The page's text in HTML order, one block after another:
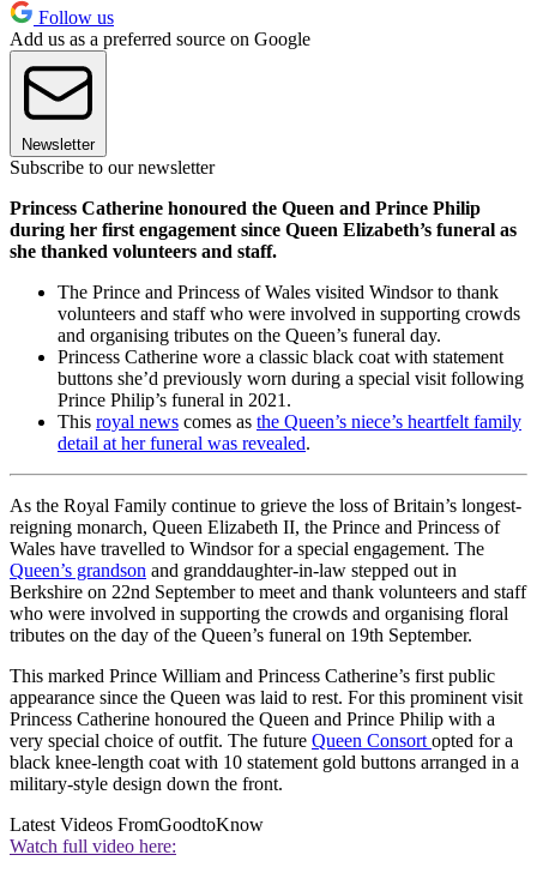
Follow us
Add us as a preferred source on Google
Newsletter
Subscribe to our newsletter
Princess Catherine honoured the Queen and Prince Philip
during her first engagement since Queen Elizabeth’s funeral as
she thanked volunteers and staff.
The Prince and Princess of Wales visited Windsor to thank
volunteers and staff who were involved in supporting crowds
and organising tributes on the Queen’s funeral day.
Princess Catherine wore a classic black coat with statement
buttons she’d previously worn during a special visit following
Prince Philip’s funeral in 2021.
This royal news comes as the Queen’s niece’s heartfelt family
detail at her funeral was revealed.
As the Royal Family continue to grieve the loss of Britain’s longest-
reigning monarch, Queen Elizabeth II, the Prince and Princess of
Wales have travelled to Windsor for a special engagement. The
Queen’s grandson and granddaughter-in-law stepped out in
Berkshire on 22nd September to meet and thank volunteers and staff
who were involved in supporting the crowds and organising floral
tributes on the day of the Queen’s funeral on 19th September.
This marked Prince William and Princess Catherine’s first public
appearance since the Queen was laid to rest. For this prominent visit
Princess Catherine honoured the Queen and Prince Philip with a
very special choice of outfit. The future Queen Consort opted for a
black knee-length coat with 10 statement gold buttons arranged in a
military-style design down the front.
Latest Videos FromGoodtoKnow
Watch full video here: